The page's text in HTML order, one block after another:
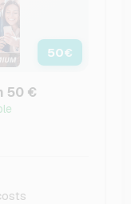
50€
50 €